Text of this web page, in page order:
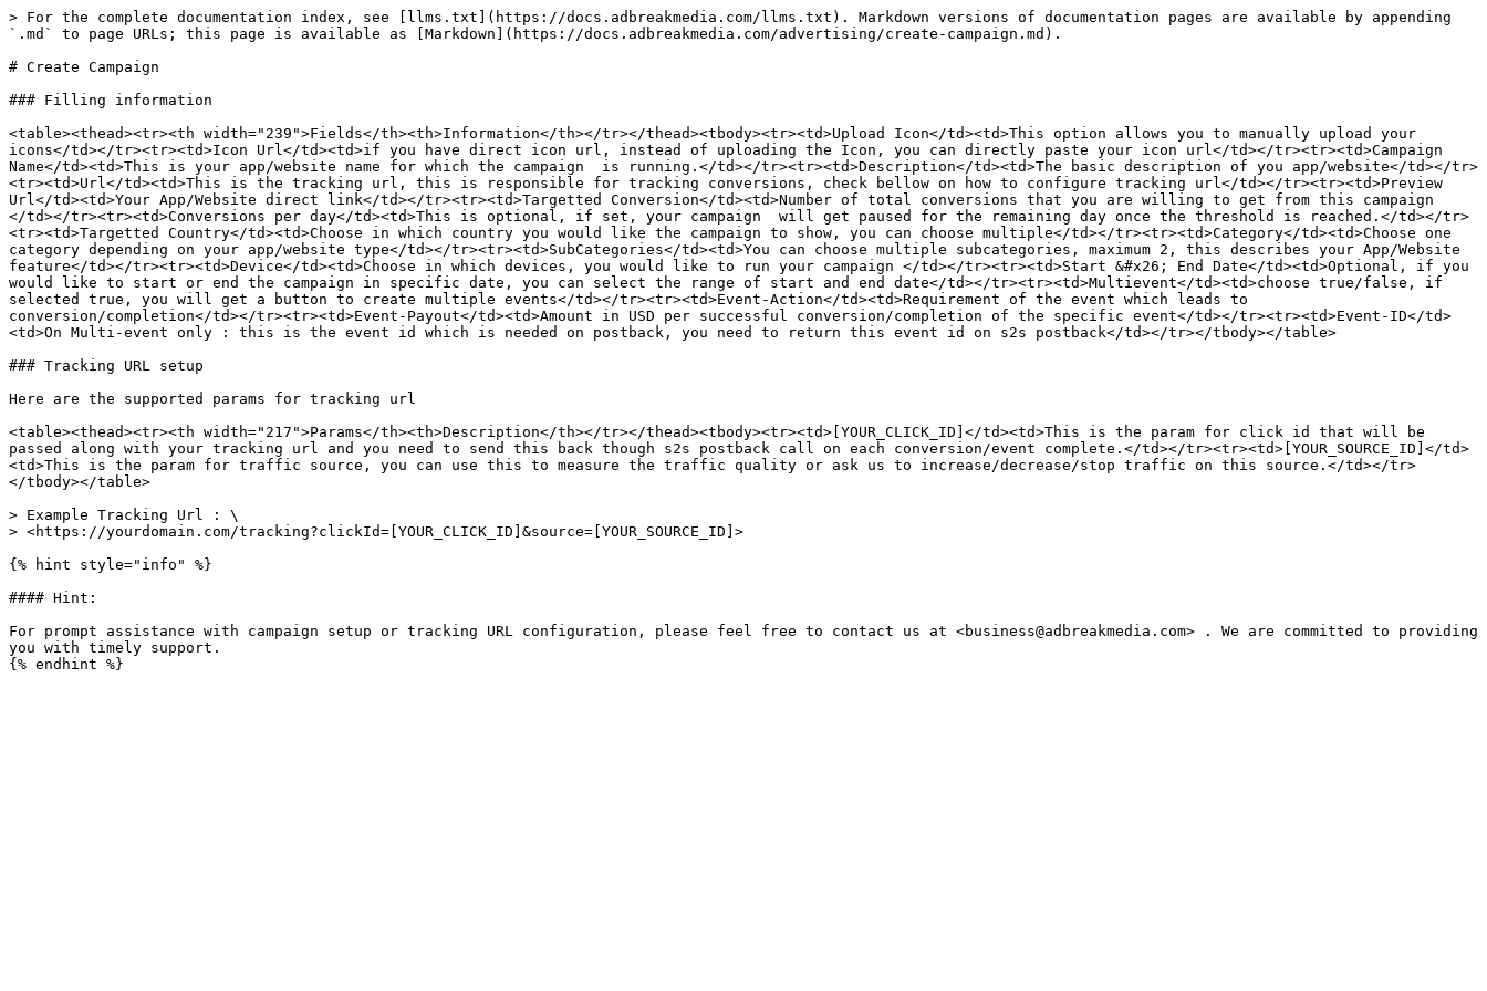
> For the complete documentation index, see [llms.txt](https://docs.adbreakmedia.com/llms.txt). Markdown versions of documentation pages are available by appending
`.md` to page URLs; this page is available as [Markdown](https://docs.adbreakmedia.com/advertising/create-campaign.md).
# Create Campaign
### Filling information
<table><thead><tr><th width="239">Fields</th><th>Information</th></tr></thead><tbody><tr><td>Upload Icon</td><td>This option allows you to manually upload your
icons</td></tr><tr><td>Icon Url</td><td>if you have direct icon url, instead of uploading the Icon, you can directly paste your icon url</td></tr><tr><td>Campaign
Name</td><td>This is your app/website name for which the campaign  is running.</td></tr><tr><td>Description</td><td>The basic description of you app/website</td></tr>
<tr><td>Url</td><td>This is the tracking url, this is responsible for tracking conversions, check bellow on how to configure tracking url</td></tr><tr><td>Preview
Url</td><td>Your App/Website direct link</td></tr><tr><td>Targetted Conversion</td><td>Number of total conversions that you are willing to get from this campaign
</td></tr><tr><td>Conversions per day</td><td>This is optional, if set, your campaign  will get paused for the remaining day once the threshold is reached.</td></tr>
<tr><td>Targetted Country</td><td>Choose in which country you would like the campaign to show, you can choose multiple</td></tr><tr><td>Category</td><td>Choose one
category depending on your app/website type</td></tr><tr><td>SubCategories</td><td>You can choose multiple subcategories, maximum 2, this describes your App/Website
feature</td></tr><tr><td>Device</td><td>Choose in which devices, you would like to run your campaign </td></tr><tr><td>Start &#x26; End Date</td><td>Optional, if you
would like to start or end the campaign in specific date, you can select the range of start and end date</td></tr><tr><td>Multievent</td><td>choose true/false, if
selected true, you will get a button to create multiple events</td></tr><tr><td>Event-Action</td><td>Requirement of the event which leads to
conversion/completion</td></tr><tr><td>Event-Payout</td><td>Amount in USD per successful conversion/completion of the specific event</td></tr><tr><td>Event-ID</td>
<td>On Multi-event only : this is the event id which is needed on postback, you need to return this event id on s2s postback</td></tr></tbody></table>
### Tracking URL setup
Here are the supported params for tracking url
<table><thead><tr><th width="217">Params</th><th>Description</th></tr></thead><tbody><tr><td>[YOUR_CLICK_ID]</td><td>This is the param for click id that will be
passed along with your tracking url and you need to send this back though s2s postback call on each conversion/event complete.</td></tr><tr><td>[YOUR_SOURCE_ID]</td>
<td>This is the param for traffic source, you can use this to measure the traffic quality or ask us to increase/decrease/stop traffic on this source.</td></tr>
</tbody></table>
> Example Tracking Url : \
> <https://yourdomain.com/tracking?clickId=[YOUR_CLICK_ID]&source=[YOUR_SOURCE_ID]>
{% hint style="info" %}
#### Hint:
For prompt assistance with campaign setup or tracking URL configuration, please feel free to contact us at <business@adbreakmedia.com> . We are committed to providing
you with timely support.